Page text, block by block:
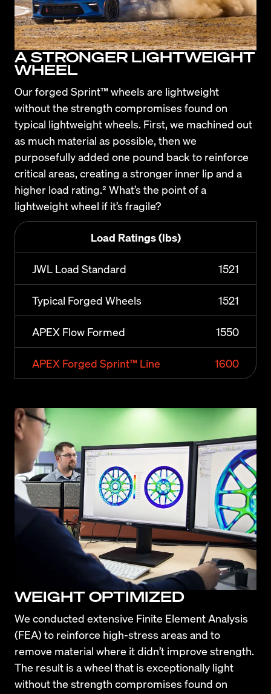
A STRONGER LIGHTWEIGHT
WHEEL
Our forged Sprint™ wheels are lightweight
without the strength compromises found on
typical lightweight wheels. First, we machined out
as much material as possible, then we
purposefully added one pound back to reinforce
critical areas, creating a stronger inner lip and a
higher load rating.² What’s the point of a
lightweight wheel if it’s fragile?
Load Ratings (lbs)
JWL Load Standard 1521
Typical Forged Wheels 1521
APEX Flow Formed 1550
APEX Forged Sprint™ Line 1600
WEIGHT OPTIMIZED
We conducted extensive Finite Element Analysis
(FEA) to reinforce high-stress areas and to
remove material where it didn’t improve strength.
The result is a wheel that is exceptionally light
without the strength compromises found on